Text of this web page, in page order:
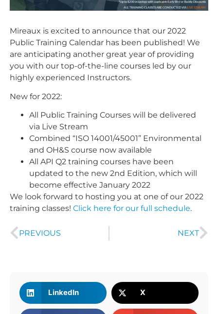
Mireaux is excited to announce that our 2022
Public Training Calendar has been published! We
are anticipating another great year of providing
you with our top-of-the-line courses led by our
highly experienced Instructors.
New for 2022:
All Public Training Courses will be delivered
via Live Stream
Combined “ISO 14001/45001” Environmental
and OH&S course now available
All API Q2 training courses have been
updated to the new 2nd Edition, which will
become effective January 2022
We look forward to hosting you at one of our 2022
training classes! Click here for our full schedule.
PREVIOUS NEXT
LinkedIn X